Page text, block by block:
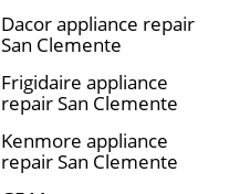
Dacor appliance repair
San Clemente
Frigidaire appliance
repair San Clemente
Kenmore appliance
repair San Clemente